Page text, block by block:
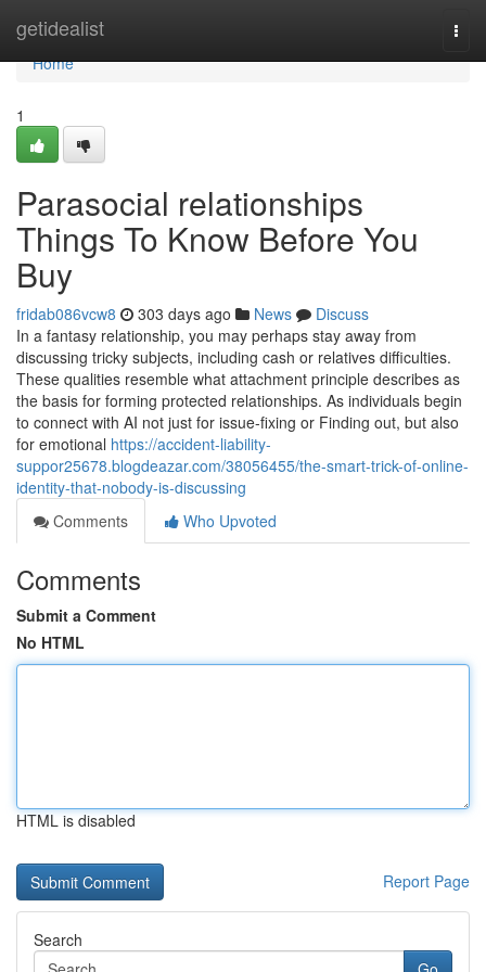
getidealist
Home
Home
1
Parasocial relationships
Things To Know Before You
Buy
fridab086vcw8 303 days ago News
Discuss
In a fantasy relationship, you may perhaps stay away from
discussing tricky subjects, including cash or relatives difficulties.
These qualities resemble what attachment principle describes as
the basis for forming protected relationships. As individuals begin
to connect with AI not just for issue-fixing or Finding out, but also
for emotional https://accident-liability-
suppor25678.blogdeazar.com/38056455/the-smart-trick-of-online-
identity-that-nobody-is-discussing
Comments
Who Upvoted
Comments
Submit a Comment
No HTML
HTML is disabled
Report Page
Search